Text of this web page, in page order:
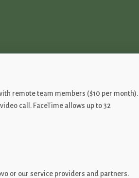
remote team members ($10 per month).
call. FaceTime allows up to 32
or our service providers and partners.